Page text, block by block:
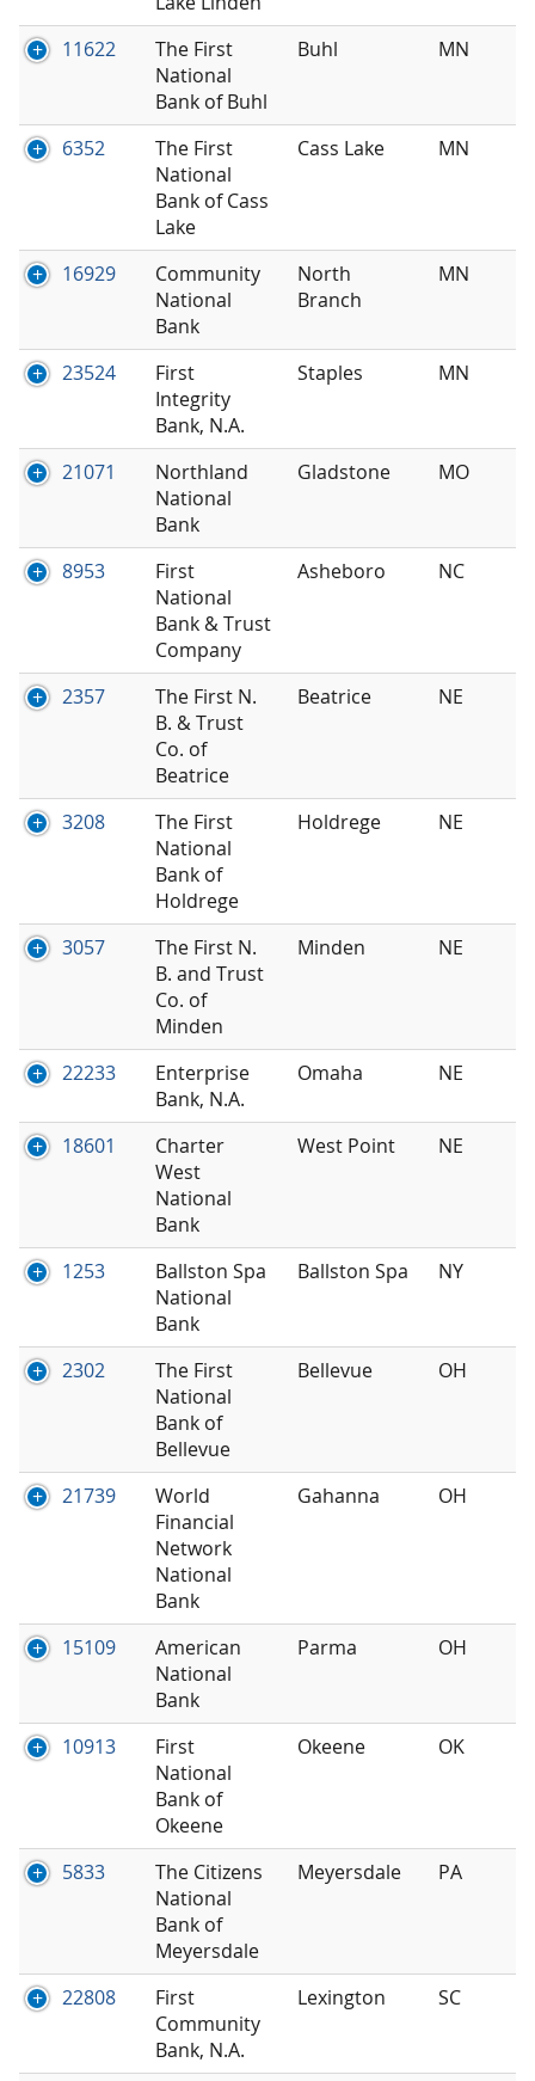
11622
The First
National
Bank of Buhl
Buhl MN
6352
The First
National
Bank of Cass
Lake
Cass Lake MN
16929
Community
National
Bank
North
Branch
MN
23524
First
Integrity
Bank, N.A.
Staples MN
21071
Northland
National
Bank
Gladstone MO
8953
First
National
Bank & Trust
Company
Asheboro NC
2357
The First N.
B. & Trust
Co. of
Beatrice
Beatrice NE
3208
The First
National
Bank of
Holdrege
Holdrege NE
3057
The First N.
B. and Trust
Co. of
Minden
Minden NE
22233
Enterprise
Bank, N.A.
Omaha NE
18601
Charter
West
National
Bank
West Point NE
1253
Ballston Spa
National
Bank
Ballston Spa NY
2302
The First
National
Bank of
Bellevue
Bellevue OH
21739
World
Financial
Network
National
Bank
Gahanna OH
15109
American
National
Bank
Parma OH
10913
First
National
Bank of
Okeene
Okeene OK
5833
The Citizens
National
Bank of
Meyersdale
Meyersdale PA
22808
First
Community
Bank, N.A.
Lexington SC